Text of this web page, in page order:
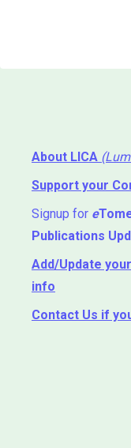
About LICA
Support your
Signup for e
Publications
Add/Update
info
Contact Us if